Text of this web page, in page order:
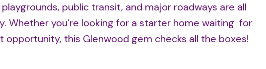
public transit, and major roadways are all
Whether you’re looking for a starter home waiting for
this Glenwood gem checks all the boxes!